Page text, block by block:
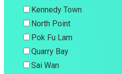
Kennedy Town
North Point
Pok Fu Lam
Quarry Bay
Sai Wan